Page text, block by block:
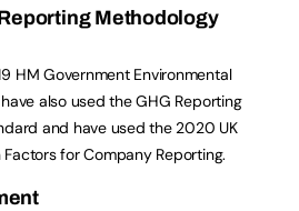
Methodology
HM Government Environmental
also used the GHG Reporting
and have used the 2020 UK
Factors for Company Reporting.